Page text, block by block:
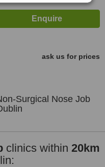
ask us for prices
Surgical Nose Job
clinics within 20km